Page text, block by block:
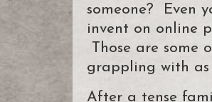
someone? Even
invent on online
Those are some
grappling with
After a tense